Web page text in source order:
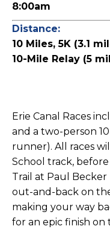
8:00am
Distance:
10 Miles, 5K (3.1
10-Mile Relay (5
Erie Canal Races
and a two-person
runner). All races
School track,
Trail at Paul Becker
out-and-back on
making your way
for an epic finish on